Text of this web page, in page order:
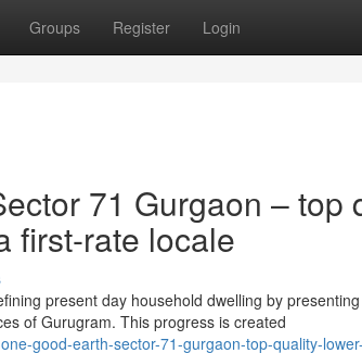
Groups Register Login
71 Gurgaon – top
first-rate locale
present day household dwelling by
of Gurugram. This progress is created
good-earth-sector-71-gurgaon-top-quality-